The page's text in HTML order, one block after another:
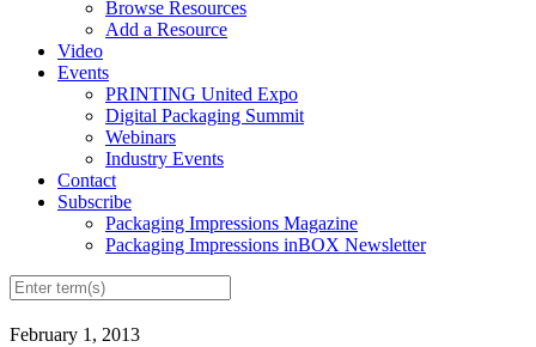
Browse Resources
Add a Resource
Video
Events
PRINTING United Expo
Digital Packaging Summit
Webinars
Industry Events
Contact
Subscribe
Packaging Impressions Magazine
Packaging Impressions inBOX Newsletter
February 1, 2013